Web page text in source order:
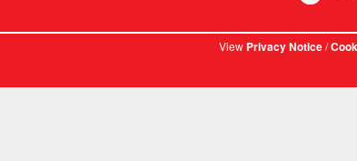
ViewPrivacy Notice/